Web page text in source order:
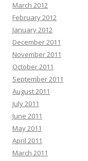
March 2012
February 2012
January 2012
December 2011
November 2011
October 2011
September 2011
August 2011
July 2011
June 2011
May 2011
April 2011
March 2011